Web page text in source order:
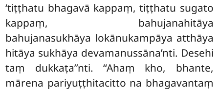
‘tiṭṭhatu bhagavā kappaṃ, tiṭṭhatu sugato
kappaṃ, bahujanahitāya
bahujanasukhāya lokānukampāya atthāya
hitāya sukhāya devamanussāna’nti. Desehi
taṃ dukkaṭa’’nti. ‘‘Ahaṃ kho, bhante,
mārena pariyuṭṭhitacitto na bhagavantaṃ